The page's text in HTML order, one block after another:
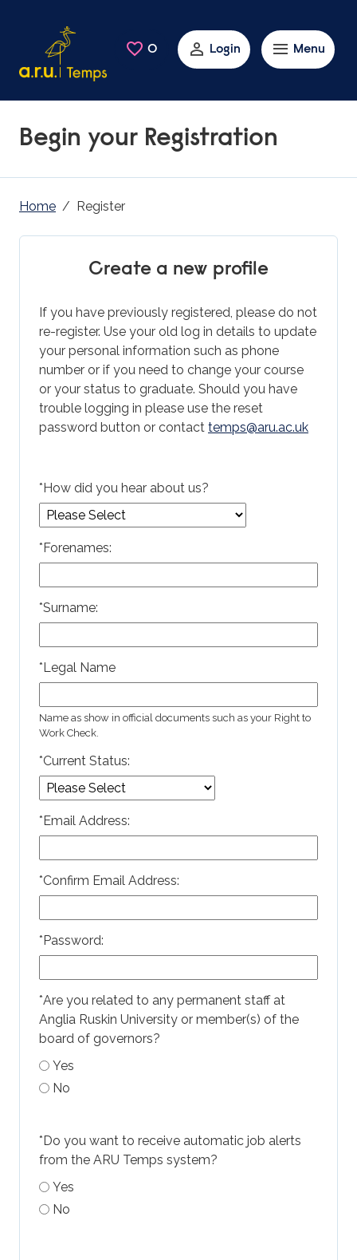
Menu
0 Saved JobsLogin
Begin your Registration
Home Register
Create a new profile
If you have previously registered, please do not
re-register. Use your old log in details to update
your personal information such as phone
number or if you need to change your course
or your status to graduate. Should you have
trouble logging in please use the reset
password button or contact temps@aru.ac.uk
* How did you hear about us?
* Forenames:
*Surname:
* Legal Name
Name as show in official documents such as your Right to
Work Check.
*Current Status:
* Email Address:
*Confirm Email Address:
* Password:
*Are you related to any permanent staff at
Anglia Ruskin University or member(s) of the
board of governors?
Yes
No
* Do you want to receive automatic job alerts
from the ARU Temps system?
Yes
No